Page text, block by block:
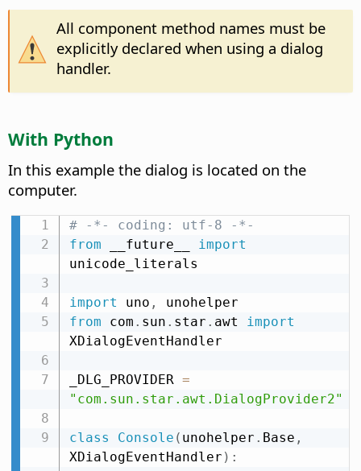
All component method names must be
explicitly declared when using a dialog
handler.
With Python
In this example the dialog is located on the
computer.
# -*- coding: utf-8 -*-
from __future__ import
unicode_literals
import uno ,
from com . sun . star . awt import
XDialogEventHandler
_DLG_PROVIDER =
"com.sun.star.awt.DialogProvider2"
class Console ( unohelper . Base ,
XDialogEventHandler ) :